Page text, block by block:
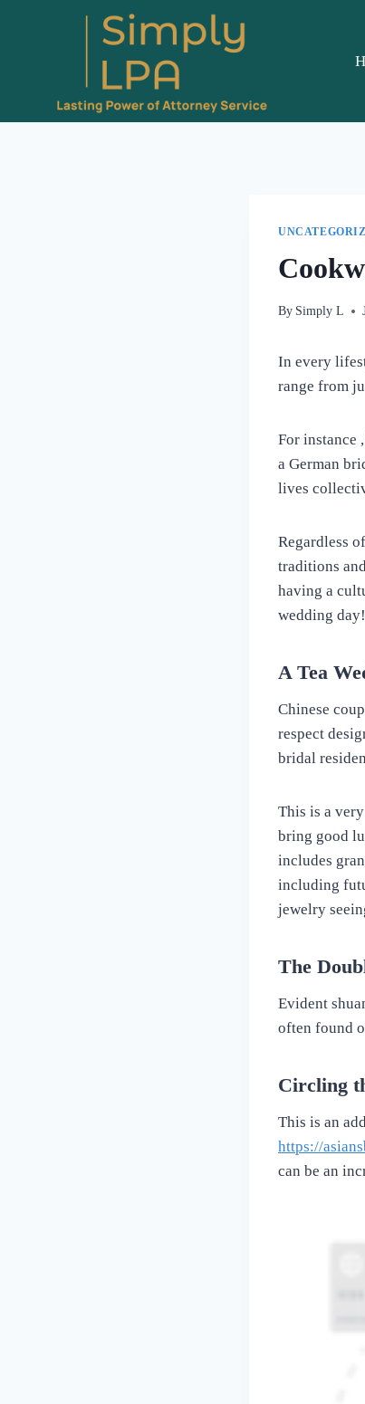
By Simply L
In every
range from
For instance
a German
lives
Regardless
traditions
having a
wedding day!
A Tea
Chinese
respect
bridal
This is a
bring good
includes
including
jewelry
The
Evident
often found
Circling
This is an
https://
can be an